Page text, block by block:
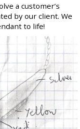
a customer’s
by our client. We
to life!